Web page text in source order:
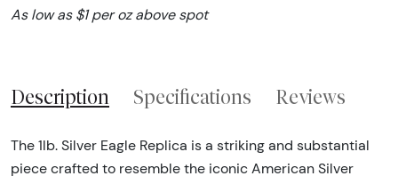
As low as $1 per oz above spot
Description Specifications Reviews
The 1lb. Silver Eagle Replica is a striking and substantial
piece crafted to resemble the iconic American Silver